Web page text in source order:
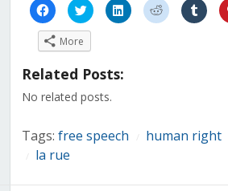
Click
to
share
on
Facebook
(Opens
new
Click
to
share
on
Twitter
(Opens
in
new
Click
to
share
Click
to
share
Click
to
share
More
Related Posts:
No related posts.
Tags: free speech human right
la rue